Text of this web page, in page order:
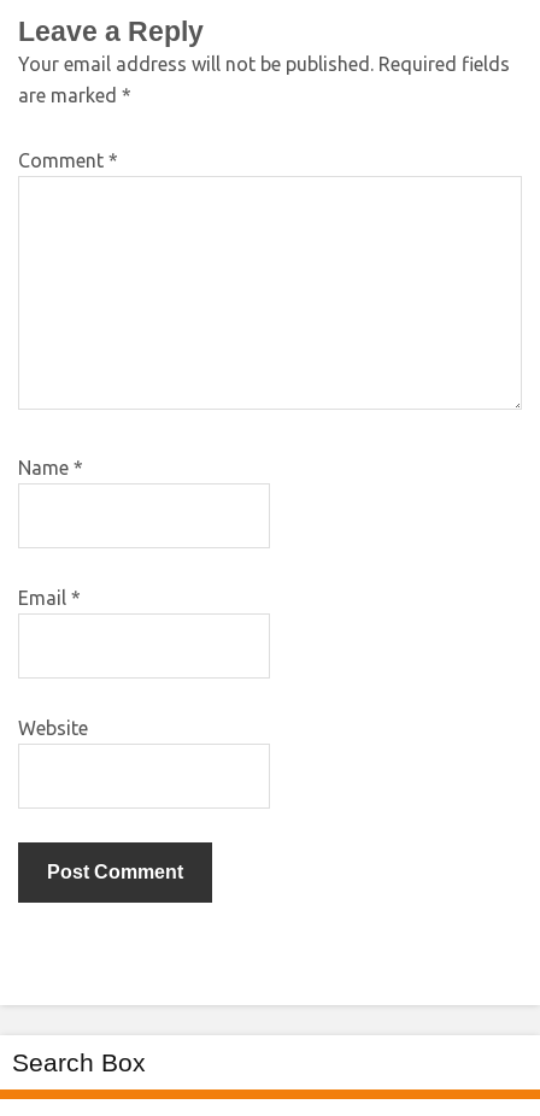
Leave a Reply
Your email address will not be published. Required fields
are marked *
Comment *
Name *
Email *
Website
Search Box